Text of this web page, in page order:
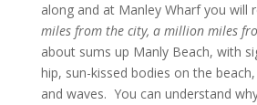
along and at Manley Wharf you will
miles from the city, a million miles
about sums up Manly Beach, with
hip, sun-kissed bodies on the
and waves. You can understand